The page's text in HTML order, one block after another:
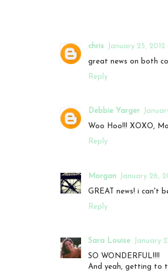
chris
January 25,
great news on both
Reply
Debbie Yarger
Woo Hoo!!! XOXO,
Reply
Morgan
January 26,
GREAT news! i can't
Reply
Sara Louise
January
SO WONDERFUL!!!!
And yeah, getting to